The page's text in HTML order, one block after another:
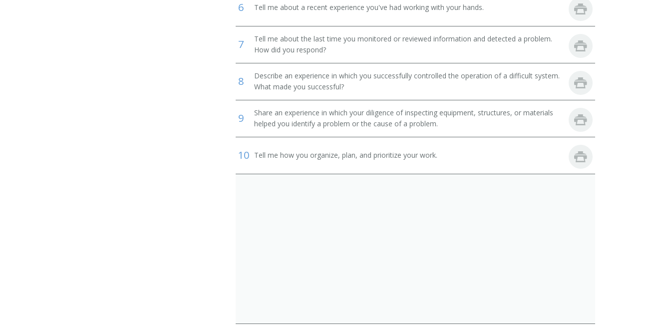
6 Tell me about a recent experience you've had working with your hands.
7
Tell me about the last time you monitored or reviewed information and detected a problem.
How did you respond?
8
Describe an experience in which you successfully controlled the operation of a difficult system.
What made you successful?
9
Share an experience in which your diligence of inspecting equipment, structures, or materials
helped you identify a problem or the cause of a problem.
10 Tell me how you organize, plan, and prioritize your work.